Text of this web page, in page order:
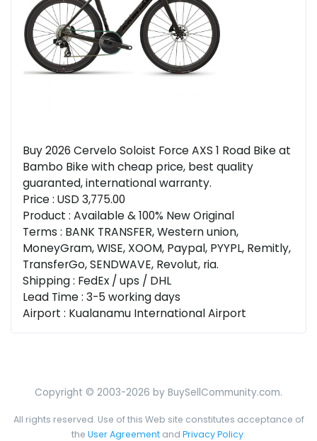
Buy 2026 Cervelo Soloist Force AXS 1 Road Bike at
Bambo Bike with cheap price, best quality
guaranted, international warranty.
Price : USD 3,775.00
Product : Available & 100% New Original
Terms : BANK TRANSFER, Western union,
MoneyGram, WISE, XOOM, Paypal, PYYPL, Remitly,
TransferGo, SENDWAVE, Revolut, ria.
Shipping : FedEx / ups / DHL
Lead Time : 3-5 working days
Airport : Kualanamu International Airport
Copyright © 2003-2026 by BuySellCommunity.com.
All rights reserved. Use of this Web site constitutes acceptance of
the User Agreement and Privacy Policy.